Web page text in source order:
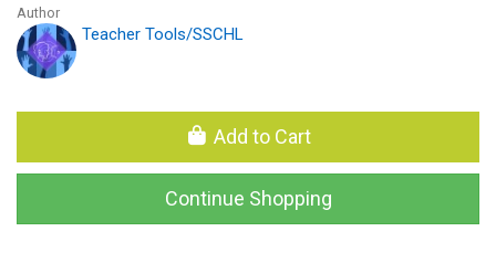
Author
Teacher Tools/SSCHL
Add to Cart
Continue Shopping